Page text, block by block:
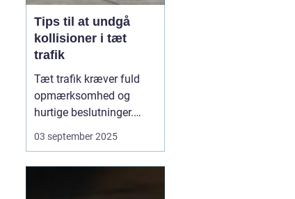
Tips til at undgå
kollisioner i tæt
trafik
Tæt trafik kræver fuld
opmærksomhed og
hurtige beslutninger.
Små fejl kan hurtigt føre
til sammenstød, og
03 september 2025